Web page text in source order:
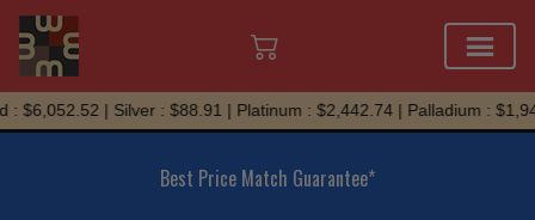
Skip
to
$6,052.52 | Silver : $88.91 | Platinum : $2,442.74 | Palladium :
Best Price Match Guarantee*